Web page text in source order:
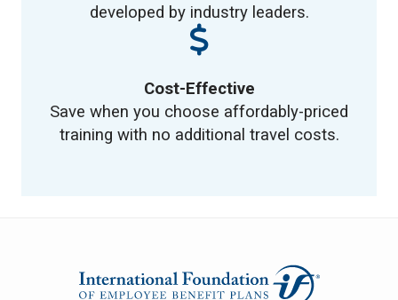
developed by industry leaders.
Cost-Effective
Save when you choose affordably-priced
training with no additional travel costs.